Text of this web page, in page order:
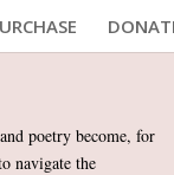
poetry become, for
navigate the